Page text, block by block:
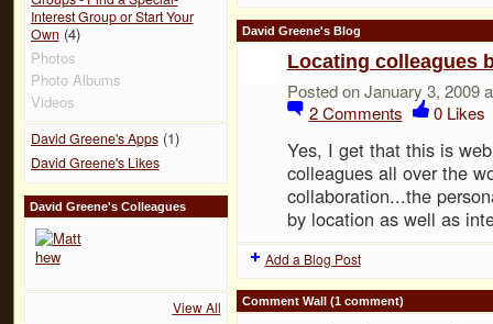
Interest Group or Start Your
Own (4)
Photos
Photo Albums
Videos
David Greene's Apps(1)
David Greene's Likes
David Greene's Colleagues
View All
David Greene's Blog
Locating colleagues
Posted on January 3, 2009
2Comments 0 Likes
Yes, I get that this is
colleagues all over the
collaboration...the
by location as well as
Add a Blog Post
Comment Wall (1 comment)